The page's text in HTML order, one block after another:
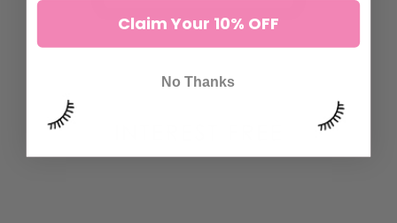
Claim Your 10% OFF
No Thanks